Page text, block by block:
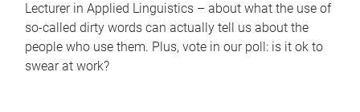
Lecturer in Applied Linguistics – about what the use of
so-called dirty words can actually tell us about the
people who use them. Plus, vote in our poll: is it ok to
swear at work?